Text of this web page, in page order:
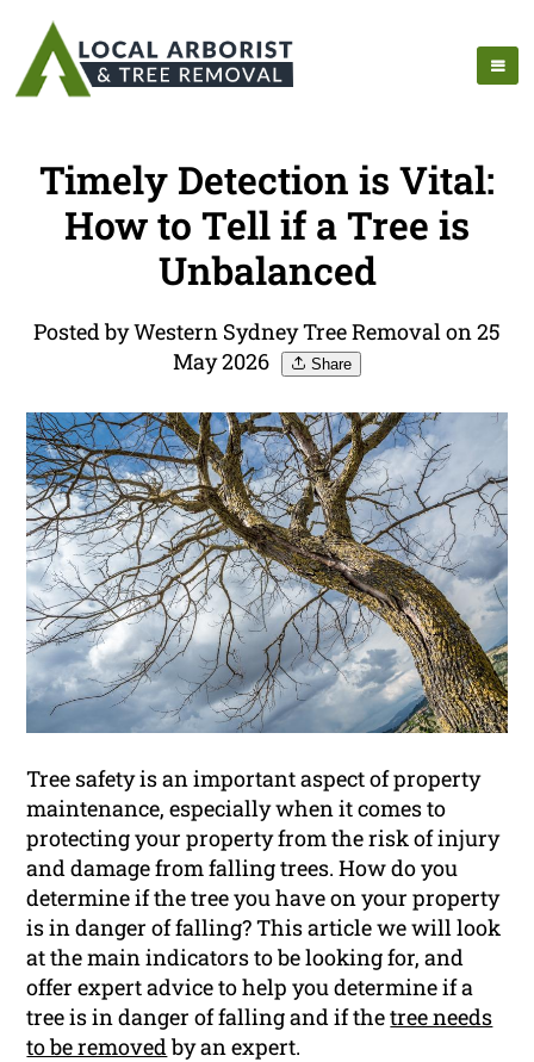
Timely Detection is Vital:
How to Tell if a Tree is
Unbalanced
Posted by Western Sydney Tree Removal on 25
May 2026
Share
Tree safety is an important aspect of property
maintenance, especially when it comes to
protecting your property from the risk of injury
and damage from falling trees. How do you
determine if the tree you have on your property
is in danger of falling? This article we will look
at the main indicators to be looking for, and
offer expert advice to help you determine if a
tree is in danger of falling and if thetree needs
to be removedby an expert.